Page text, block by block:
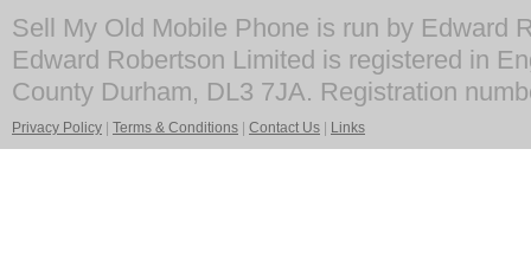
Sell My Old Mobile Phone is run by Edward
Edward Robertson Limited is registered in
County Durham, DL3 7JA. Registration
Privacy Policy Terms & Conditions Contact Us Links